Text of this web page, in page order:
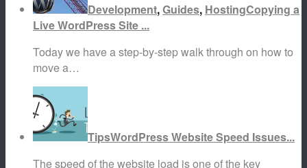
Development,Guides, HostingCopying a
Live WordPress Site ...
Today we have a step-by-step walk through on how to
move a…
TipsWordPress Website Speed Issues...
The speed of the website load is one of the key